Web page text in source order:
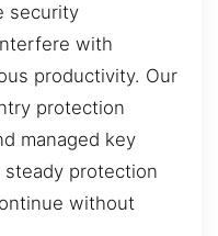
security
with
productivity. Our
protection
managed key
steady protection
without